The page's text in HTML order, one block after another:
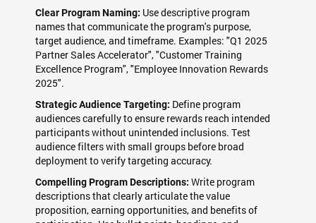
Clear Program Naming: Use descriptive program
names that communicate the program's purpose,
target audience, and timeframe. Examples: "Q1 2025
Partner Sales Accelerator", "Customer Training
Excellence Program", "Employee Innovation Rewards
2025".
Strategic Audience Targeting: Define program
audiences carefully to ensure rewards reach intended
participants without unintended inclusions. Test
audience filters with small groups before broad
deployment to verify targeting accuracy.
Compelling Program Descriptions: Write program
descriptions that clearly articulate the value
proposition, earning opportunities, and benefits of